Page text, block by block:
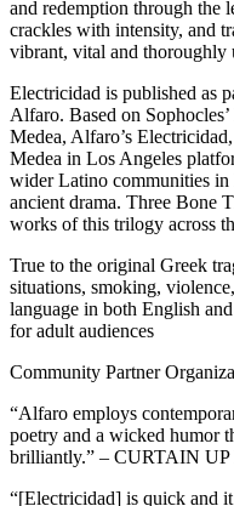
and redemption through the
crackles with intensity, and
vibrant, vital and thoroughly
Electricidad is published as
Alfaro. Based on
Medea, Alfaro’s
Medea in Los Angeles
wider Latino communities
ancient drama. Three Bone
works of this trilogy across
True to the original Greek
situations, smoking,
language in both English
for adult audiences
Community Partner
“Alfaro employs
poetry and a wicked humor
brilliantly.” – CURTAIN
“[Electricidad] is quick and